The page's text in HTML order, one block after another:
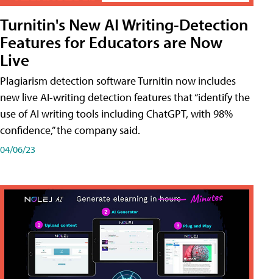
Turnitin's New AI Writing-Detection
Features for Educators are Now
Live
Plagiarism detection software Turnitin now includes
new live AI-writing detection features that “identify the
use of AI writing tools including ChatGPT, with 98%
confidence,” the company said.
04/06/23